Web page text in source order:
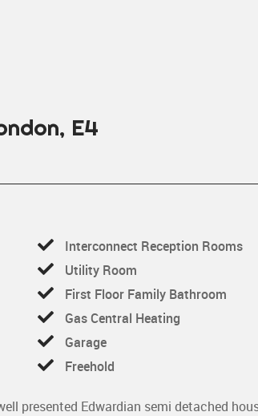
E4
Interconnect Reception Rooms
Utility Room
First Floor Family Bathroom
Gas Central Heating
Garage
Freehold
presented Edwardian semi detached